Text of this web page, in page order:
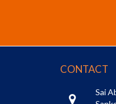
CONTACT
Sai